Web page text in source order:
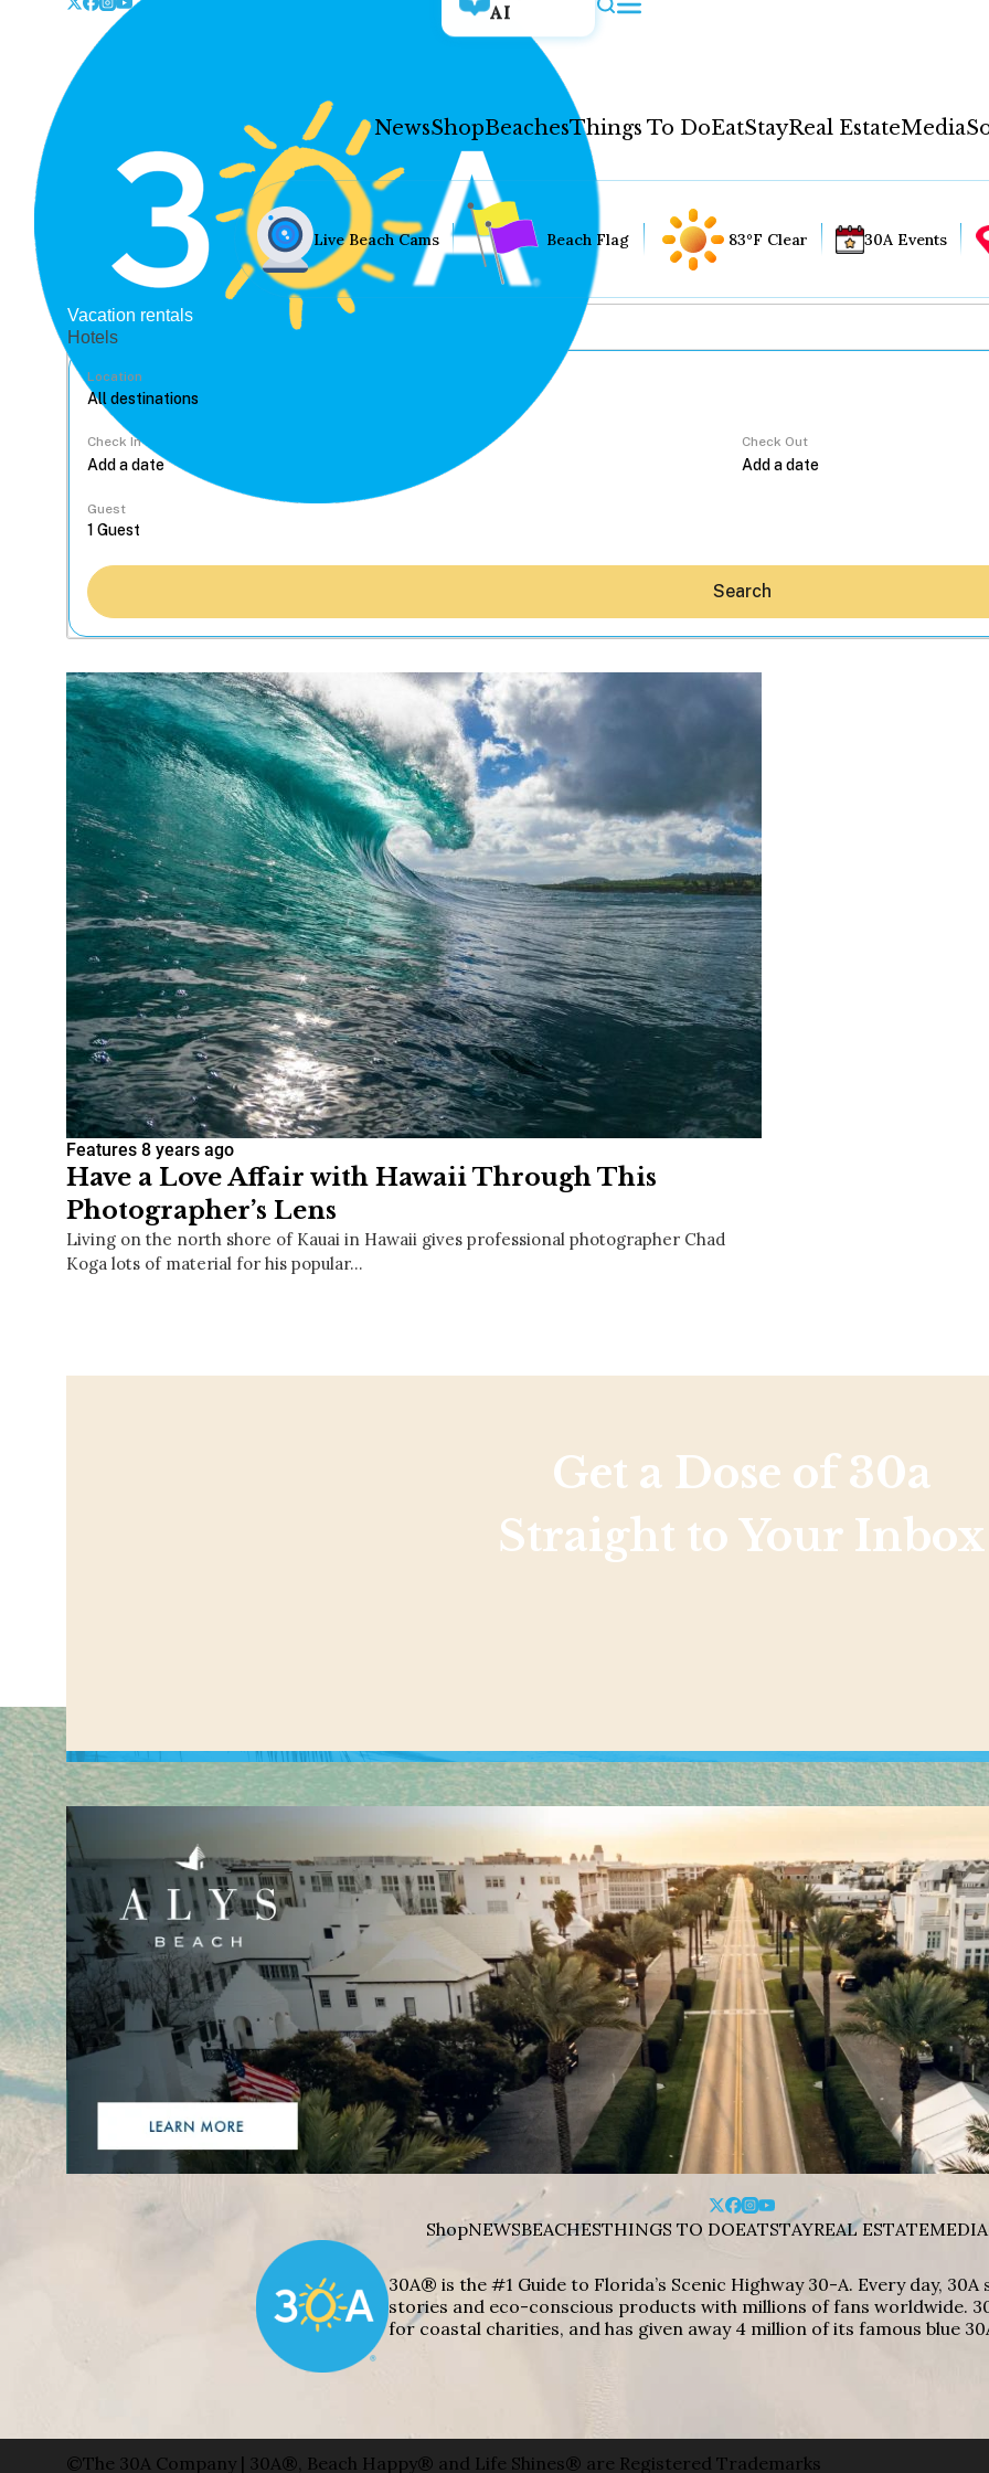
AI
NewsShopBeachesThings To DoEatStayReal EstateMedia
News
Shop
Beaches
Things To Do
Eat
Stay
Real Estate
Media
Social
Contact
Sign up for beach news and local
chance to win a $500 30A gift basket. One
Live Beach Cams Beach Flag 83°F Clear 30A Events
Vacation rentals
Hotels
Location
Check In Check Out
Guest
Search
Features 8 years ago
Have a Love Affair with Hawaii Through This
Photographer’s Lens
Living on the north shore of Kauai in Hawaii gives professional photographer Chad
Koga lots of material for his popular…
Get a Dose of 30a
Straight to Your Inbox
ShopNEWSBEACHESTHINGS TO DOEATSTAYREAL ESTATEMEDIA
30A® is the #1 Guide to Florida’s Scenic Highway 30-A. Every day,
stories and eco-conscious products with millions of fans worldwide.
for coastal charities, and has given away 4 million of its famous blue
©The 30A Company | 30A®, Beach Happy® and Life Shines® are Registered Trademarks